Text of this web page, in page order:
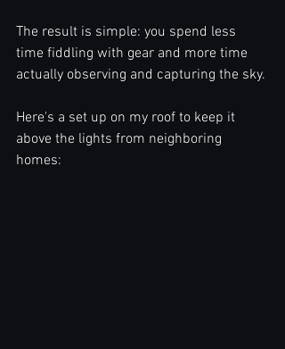
The result is simple: you spend less
time fiddling with gear and more time
actually observing and capturing the sky.
Here's a set up on my roof to keep it
above the lights from neighboring
homes: